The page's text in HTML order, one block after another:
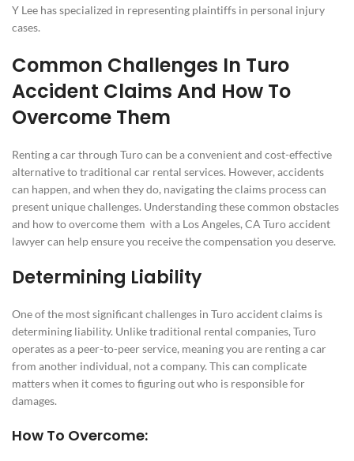
Y Lee has specialized in representing plaintiffs in personal injury
cases.
Common Challenges In Turo
Accident Claims And How To
Overcome Them
Renting a car through Turo can be a convenient and cost-effective
alternative to traditional car rental services. However, accidents
can happen, and when they do, navigating the claims process can
present unique challenges. Understanding these common obstacles
and how to overcome them with a Los Angeles, CA Turo accident
lawyer can help ensure you receive the compensation you deserve.
Determining Liability
One of the most significant challenges in Turo accident claims is
determining liability. Unlike traditional rental companies, Turo
operates as a peer-to-peer service, meaning you are renting a car
from another individual, not a company. This can complicate
matters when it comes to figuring out who is responsible for
damages.
How To Overcome: